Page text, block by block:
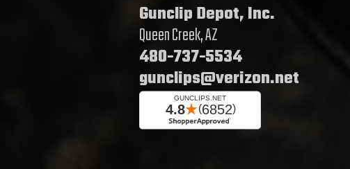
Gunclip Depot, Inc.
Queen Creek, AZ
480-737-5534
gunclips@verizon.net